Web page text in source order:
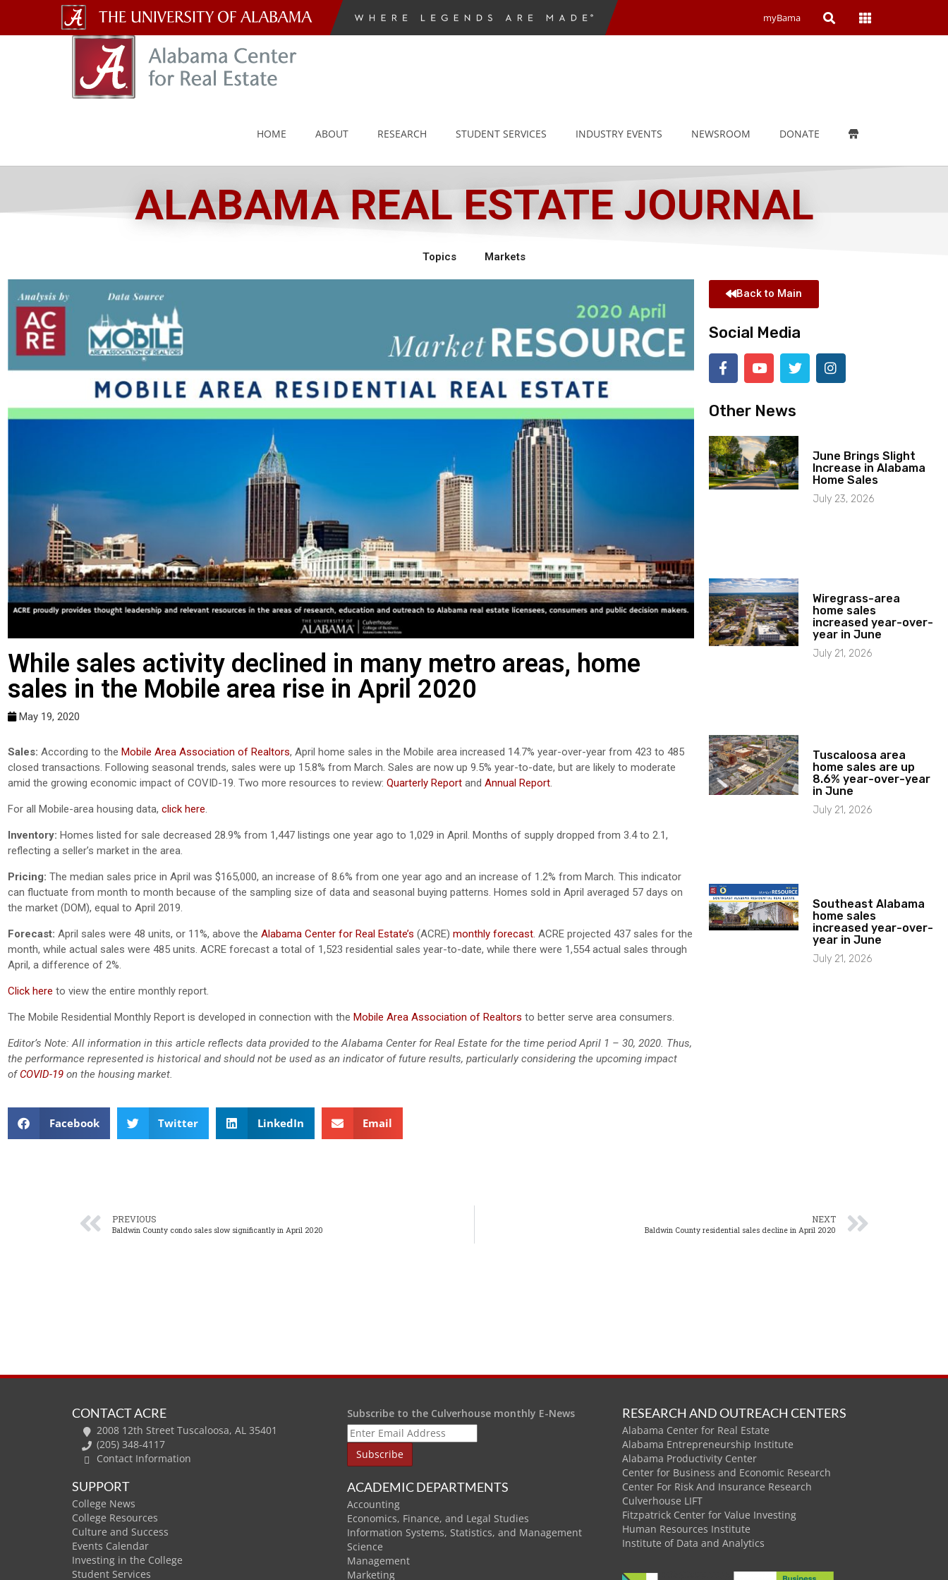
The
University
of
myBama Open Open
HOME ABOUT RESEARCH STUDENT SERVICES INDUSTRY EVENTS NEWSROOM DONATE
ALABAMA REAL ESTATE JOURNAL
Topics Markets
While sales activity declined in many metro areas, home
sales in the Mobile area rise in April 2020
May 19, 2020
Sales: According to the Mobile Area Association of Realtors, April home sales in the Mobile area increased 14.7% year-over-year from 423 to 485
closed transactions. Following seasonal trends, sales were up 15.8% from March. Sales are now up 9.5% year-to-date, but are likely to moderate
amid the growing economic impact of COVID-19. Two more resources to review: Quarterly Report and Annual Report.
For all Mobile-area housing data, click here.
Inventory: Homes listed for sale decreased 28.9% from 1,447 listings one year ago to 1,029 in April. Months of supply dropped from 3.4 to 2.1,
reflecting a seller’s market in the area.
Pricing: The median sales price in April was $165,000, an increase of 8.6% from one year ago and an increase of 1.2% from March. This indicator
can fluctuate from month to month because of the sampling size of data and seasonal buying patterns. Homes sold in April averaged 57 days on
the market (DOM), equal to April 2019.
Forecast: April sales were 48 units, or 11%, above the Alabama Center for Real Estate’s (ACRE) monthly forecast. ACRE projected 437 sales for the
month, while actual sales were 485 units. ACRE forecast a total of 1,523 residential sales year-to-date, while there were 1,554 actual sales through
April, a difference of 2%.
Click here to view the entire monthly report.
The Mobile Residential Monthly Report is developed in connection with the Mobile Area Association of Realtors to better serve area consumers.
Editor’s Note: All information in this article reflects data provided to the Alabama Center for Real Estate for the time period April 1 – 30, 2020. Thus,
the performance represented is historical and should not be used as an indicator of future results, particularly considering the upcoming impact
of COVID-19 on the housing market.
Facebook Twitter LinkedIn Email
Back to Main
Social Media
Other News
June Brings Slight
Increase in Alabama
Home Sales
July 23, 2026
Wiregrass-area
home sales
increased year-over-
year in June
July 21, 2026
Tuscaloosa area
home sales are up
8.6% year-over-year
in June
July 21, 2026
Southeast Alabama
home sales
increased year-over-
year in June
July 21, 2026
PREVIOUS
Baldwin County condo sales slow significantly in April 2020
NEXT
Baldwin County residential sales decline in April 2020
CONTACT ACRE
2008 12th Street Tuscaloosa, AL 35401
(205) 348-4117
Contact Information
SUPPORT
College News
College Resources
Culture and Success
Events Calendar
Investing in the College
Student Services
Subscribe to the Culverhouse monthly E-News
ACADEMIC DEPARTMENTS
Accounting
Economics, Finance, and Legal Studies
Information Systems, Statistics, and Management
Science
Management
Marketing
RESEARCH AND OUTREACH CENTERS
Alabama Center for Real Estate
Alabama Entrepreneurship Institute
Alabama Productivity Center
Center for Business and Economic Research
Center For Risk And Insurance Research
Culverhouse LIFT
Fitzpatrick Center for Value Investing
Human Resources Institute
Institute of Data and Analytics